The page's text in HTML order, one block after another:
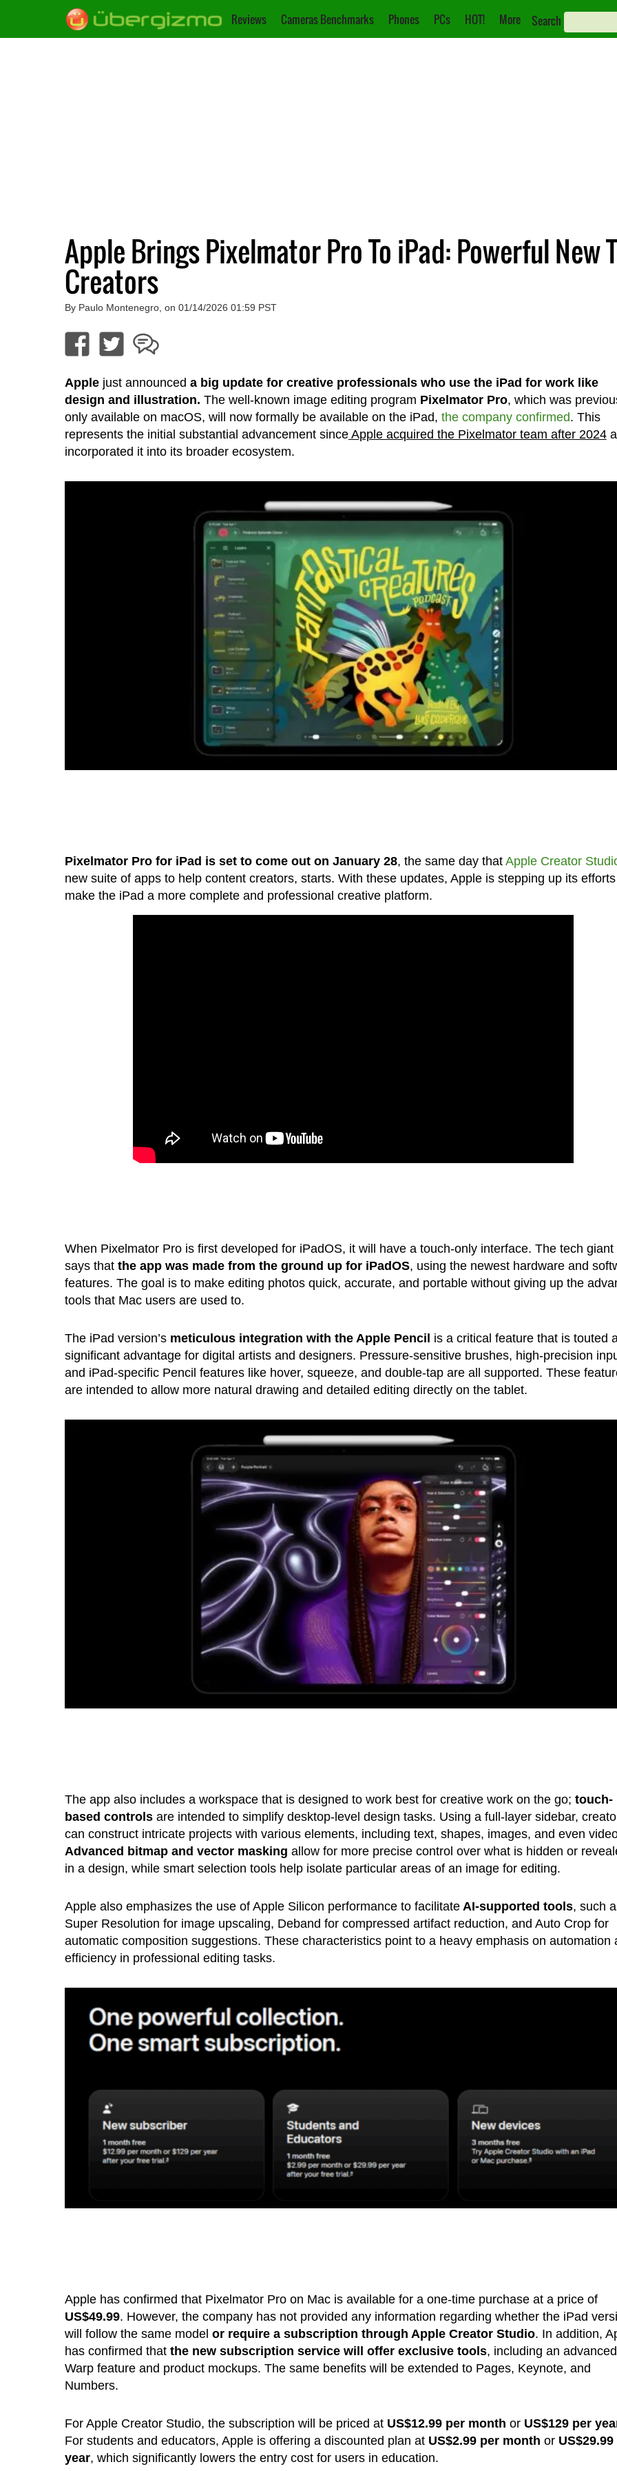
Reviews Cameras Benchmarks Phones PCs HOT! More Search
Apple Brings Pixelmator Pro To iPad: Powerful New
Creators
By Paulo Montenegro, on 01/14/2026 01:59 PST
Applejust announced a big update for creative professionals who use the iPad for work like
design and illustration. The well-known image editing program Pixelmator Pro, which was
only available on macOS, will now formally be available on the iPad, the company confirmed. This
represents the initial substantial advancement sinceApple acquired the Pixelmator team after 2024
incorporated it into its broader ecosystem.
Pixelmator Pro for iPad is set to come out on January 28, the same day thatApple Creator
new suite of apps to help content creators, starts. With these updates, Apple is stepping up its
make the iPad a more complete and professional creative platform.
When Pixelmator Pro is first developed for iPadOS, it will have a touch-only interface. The tech giant
says that the app was made from the ground up for iPadOS, using the newest hardware and
features. The goal is to make editing photos quick, accurate, and portable without giving up the
tools that Mac users are used to.
The iPad version’s meticulous integration with the Apple Pencil is a critical feature that is touted
significant advantage for digital artists and designers. Pressure-sensitive brushes, high-precision
and iPad-specific Pencil features like hover, squeeze, and double-tap are all supported. These
are intended to allow more natural drawing and detailed editing directly on the tablet.
The app also includes a workspace that is designed to work best for creative work on the go; touch-
based controlsare intended to simplify desktop-level design tasks. Using a full-layer sidebar,
can construct intricate projects with various elements, including text, shapes, images, and even
Advanced bitmap and vector masking allow for more precise control over what is hidden or
in a design, while smart selection tools help isolate particular areas of an image for editing.
Apple also emphasizes the use of Apple Silicon performance to facilitateAI-supported tools, such
Super Resolution for image upscaling, Deband for compressed artifact reduction, and Auto Crop for
automatic composition suggestions. These characteristics point to a heavy emphasis on automation
efficiency in professional editing tasks.
Apple has confirmed that Pixelmator Pro on Mac is available for a one-time purchase at a price of
US$49.99. However, the company has not provided any information regarding whether the iPad
will follow the same model or require a subscription through Apple Creator Studio. In addition,
has confirmed thatthe new subscription service will offer exclusive tools, including an advanced
Warp feature and product mockups. The same benefits will be extended to Pages, Keynote, and
Numbers.
For Apple Creator Studio, the subscription will be priced at US$12.99 per month or US$129 per
For students and educators, Apple is offering a discounted plan at US$2.99 per month or
year, which significantly lowers the entry cost for users in education.